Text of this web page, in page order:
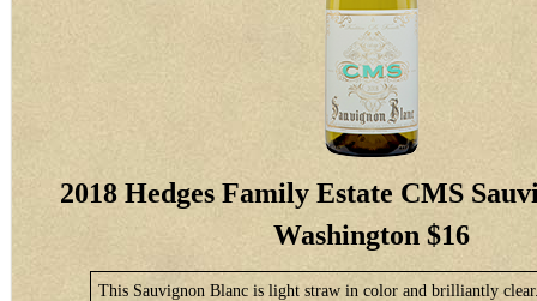
2018 Hedges Family Estate CMS
Washington $16
This Sauvignon Blanc is light straw in color and brilliantly